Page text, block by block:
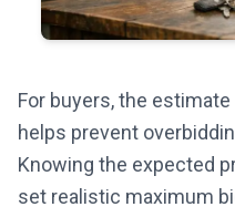
For buyers, the
helps prevent
Knowing the expected
set realistic maximum